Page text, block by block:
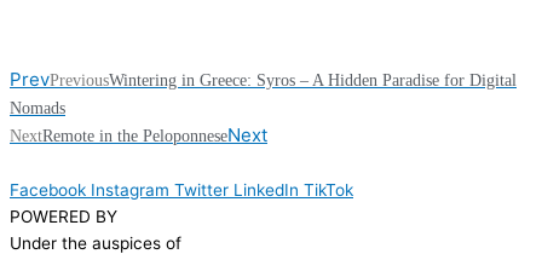
PrevPreviousWintering in Greece: Syros – A Hidden Paradise for Digital
Nomads
NextRemote in the PeloponneseNext
Facebook Instagram Twitter LinkedIn TikTok
POWERED BY
Under the auspices of